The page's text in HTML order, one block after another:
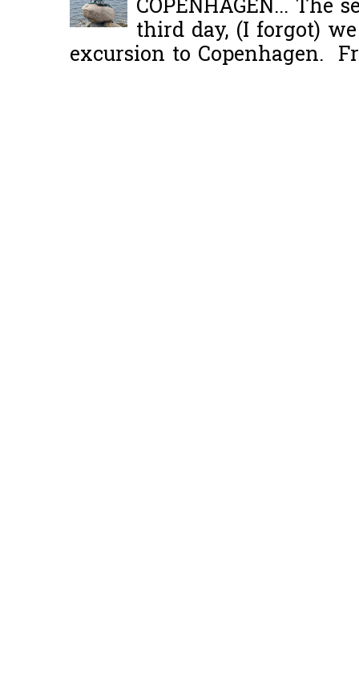
COPENHAGEN... The
third day, (I forgot)
excursion to Copenhagen.